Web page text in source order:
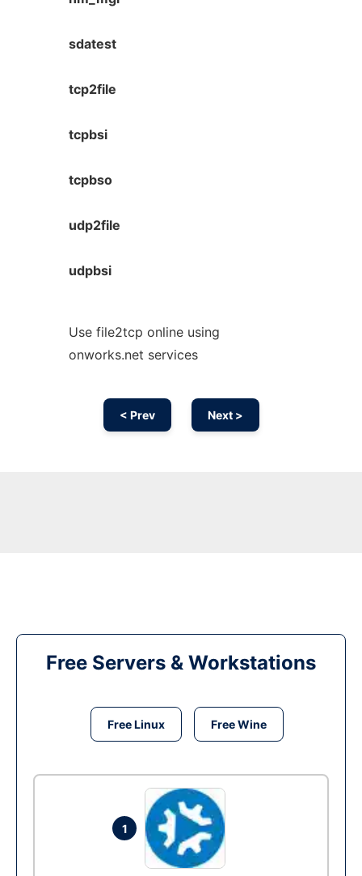
sdatest
tcp2file
tcpbsi
tcpbso
udp2file
udpbsi
Use file2tcp online using
onworks.net services
< Prev Next >
Free Servers & Workstations
Free Linux Free Wine
1